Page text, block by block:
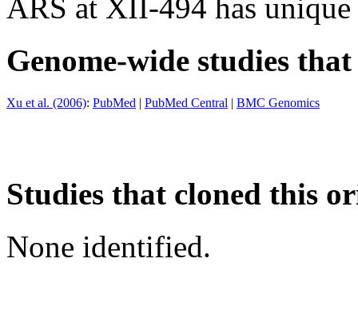
ARS at XII-494 has
Genome-wide studies
Xu et al. (2006): PubMed | PubMed Central | BMC Genomics
Studies that cloned this
None identified.